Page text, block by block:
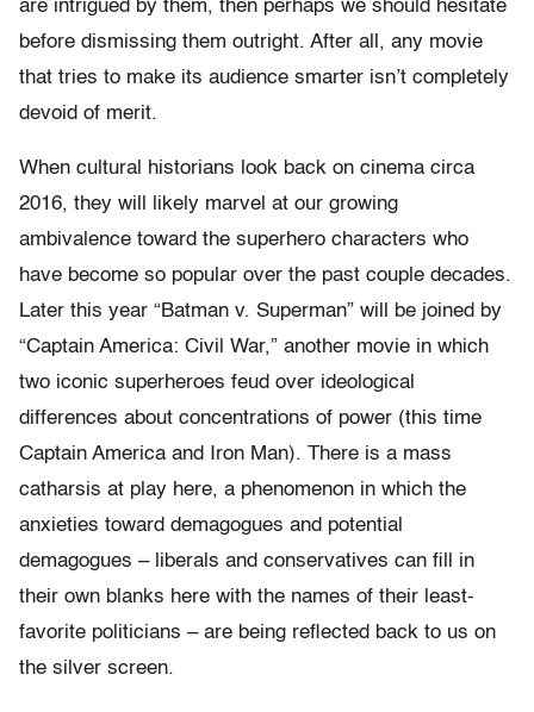
are intrigued by them, then perhaps we should hesitate
before dismissing them outright. After all, any movie
that tries to make its audience smarter isn’t completely
devoid of merit.
When cultural historians look back on cinema circa
2016, they will likely marvel at our growing
ambivalence toward the superhero characters who
have become so popular over the past couple decades.
Later this year “Batman v. Superman” will be joined by
“Captain America: Civil War,” another movie in which
two iconic superheroes feud over ideological
differences about concentrations of power (this time
Captain America and Iron Man). There is a mass
catharsis at play here, a phenomenon in which the
anxieties toward demagogues and potential
demagogues – liberals and conservatives can fill in
their own blanks here with the names of their least-
favorite politicians – are being reflected back to us on
the silver screen.